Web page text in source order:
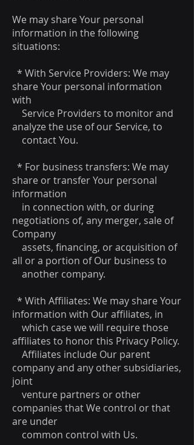
We may share Your personal
information in the following
situations:
* With Service Providers: We may
share Your personal information
with
Service Providers to monitor and
analyze the use of our Service, to
contact You.
* For business transfers: We may
share or transfer Your personal
information
in connection with, or during
negotiations of, any merger, sale of
Company
assets, financing, or acquisition of
all or a portion of Our business to
another company.
* With Affiliates: We may share Your
information with Our affiliates, in
which case we will require those
affiliates to honor this Privacy Policy.
Affiliates include Our parent
company and any other subsidiaries,
joint
venture partners or other
companies that We control or that
are under
common control with Us.